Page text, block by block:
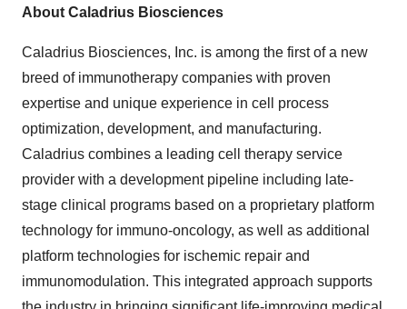
About Caladrius Biosciences
Caladrius Biosciences, Inc. is among the first of a new
breed of immunotherapy companies with proven
expertise and unique experience in cell process
optimization, development, and manufacturing.
Caladrius combines a leading cell therapy service
provider with a development pipeline including late-
stage clinical programs based on a proprietary platform
technology for immuno-oncology, as well as additional
platform technologies for ischemic repair and
immunomodulation. This integrated approach supports